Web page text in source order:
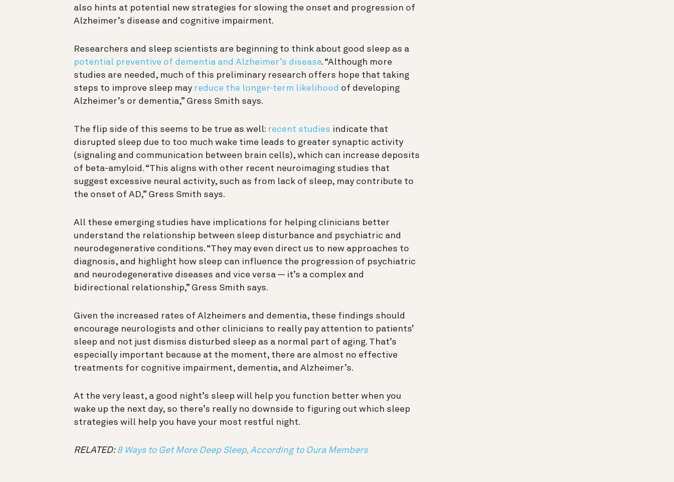
also hints at potential new strategies for slowing the onset and progression of
Alzheimer’s disease and cognitive impairment.
Researchers and sleep scientists are beginning to think about good sleep as a
potential preventive of dementia and Alzheimer’s disease. “Although more
studies are needed, much of this preliminary research offers hope that taking
steps to improve sleep may reduce the longer-term likelihood of developing
Alzheimer’s or dementia,” Gress Smith says.
The flip side of this seems to be true as well: recent studies indicate that
disrupted sleep due to too much wake time leads to greater synaptic activity
(signaling and communication between brain cells), which can increase deposits
of beta-amyloid. “This aligns with other recent neuroimaging studies that
suggest excessive neural activity, such as from lack of sleep, may contribute to
the onset of AD,” Gress Smith says.
All these emerging studies have implications for helping clinicians better
understand the relationship between sleep disturbance and psychiatric and
neurodegenerative conditions. “They may even direct us to new approaches to
diagnosis, and highlight how sleep can influence the progression of psychiatric
and neurodegenerative diseases and vice versa — it’s a complex and
bidirectional relationship,” Gress Smith says.
Given the increased rates of Alzheimers and dementia, these findings should
encourage neurologists and other clinicians to really pay attention to patients’
sleep and not just dismiss disturbed sleep as a normal part of aging. That’s
especially important because at the moment, there are almost no effective
treatments for cognitive impairment, dementia, and Alzheimer’s.
At the very least, a good night’s sleep will help you function better when you
wake up the next day, so there’s really no downside to figuring out which sleep
strategies will help you have your most restful night.
RELATED:8 Ways to Get More Deep Sleep, According to Oura Members